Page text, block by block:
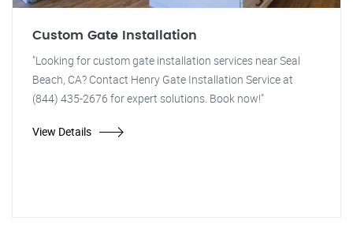
Custom Gate Installation
"Looking for custom gate installation services near Seal
Beach, CA? Contact Henry Gate Installation Service at
(844) 435-2676 for expert solutions. Book now!"
View Details